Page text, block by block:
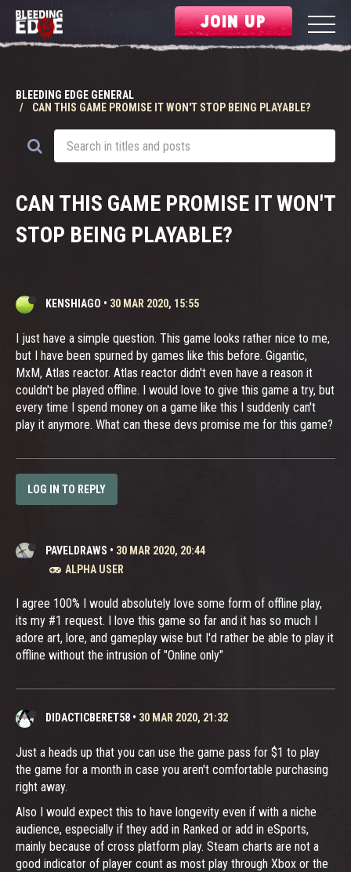
JOIN UP
BLEEDING EDGE GENERAL
CAN THIS GAME PROMISE IT WON'T STOP BEING PLAYABLE?
CAN THIS GAME PROMISE IT WON'T
STOP BEING PLAYABLE?
KENSHIAGO • 30 MAR 2020, 15:55
I just have a simple question. This game looks rather nice to me,
but I have been spurned by games like this before. Gigantic,
MxM, Atlas reactor. Atlas reactor didn't even have a reason it
couldn't be played offline. I would love to give this game a try, but
every time I spend money on a game like this I suddenly can't
play it anymore. What can these devs promise me for this game?
LOG IN TO REPLY
PAVELDRAWS • 30 MAR 2020, 20:44
ALPHA USER
I agree 100% I would absolutely love some form of offline play,
its my #1 request. I love this game so far and it has so much I
adore art, lore, and gameplay wise but I'd rather be able to play it
offline without the intrusion of "Online only"
DIDACTICBERET58 • 30 MAR 2020, 21:32
Just a heads up that you can use the game pass for $1 to play
the game for a month in case you aren't comfortable purchasing
right away.
Also I would expect this to have longevity even if with a niche
audience, especially if they add in Ranked or add in eSports,
mainly because of cross platform play. Steam charts are not a
good indicator of player count as most play through Xbox or the